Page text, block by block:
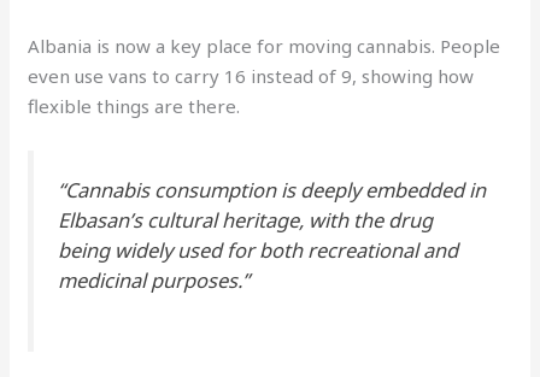
Albania is now a key place for moving cannabis. People
even use vans to carry 16 instead of 9, showing how
flexible things are there.
“Cannabis consumption is deeply embedded in
Elbasan’s cultural heritage, with the drug
being widely used for both recreational and
medicinal purposes.”